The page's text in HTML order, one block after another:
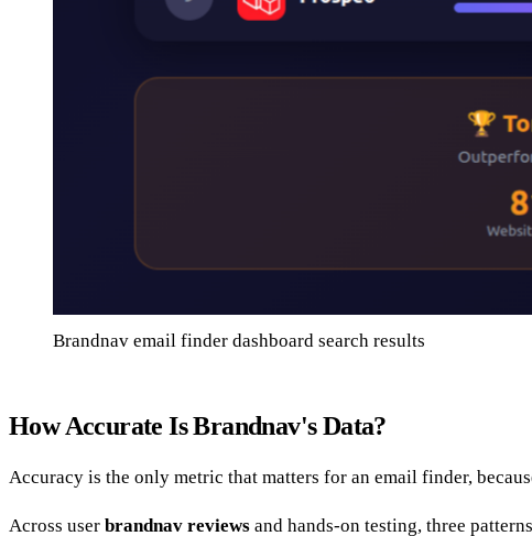
Brandnav email finder dashboard search results
How Accurate Is Brandnav's Data?
Accuracy is the only metric that matters for an email finder,
Across user brandnav reviews and hands-on testing, three